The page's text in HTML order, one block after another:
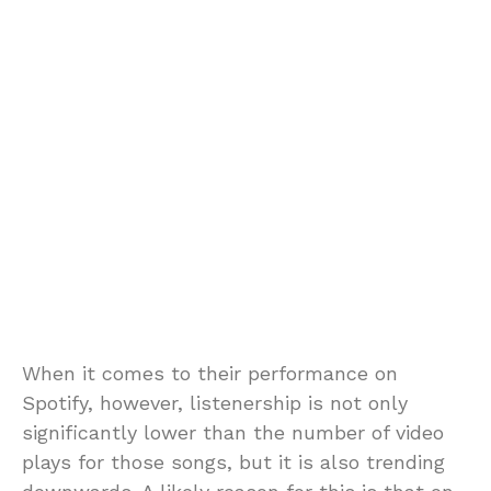
When it comes to their performance on
Spotify, however, listenership is not only
significantly lower than the number of video
plays for those songs, but it is also trending